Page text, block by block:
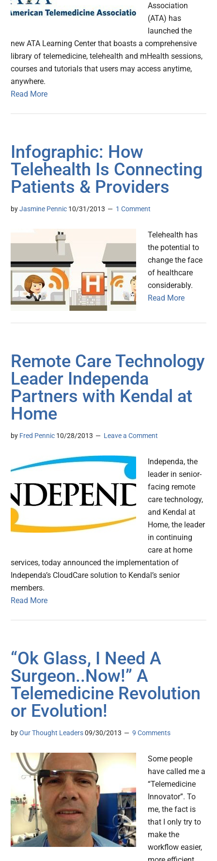
Association
(ATA) has
launched the
new ATA Learning Center that boasts a comprehensive
library of telemedicine, telehealth and mHealth sessions,
courses and tutorials that users may access anytime,
anywhere.
Read More
Infographic: How
Telehealth Is Connecting
Patients & Providers
byJasmine Pennic 10/31/2013 1 Comment
Telehealth has
the potential to
change the face
of healthcare
considerably.
Read More
Remote Care Technology
Leader Independa
Partners with Kendal at
Home
by Fred Pennic 10/28/2013 Leave a Comment
Independa, the
leader in senior-
facing remote
care technology,
and Kendal at
Home, the leader
in continuing
care at home
services, today announced the implementation of
Independa’s CloudCare solution to Kendal’s senior
members.
Read More
“Ok Glass, I Need A
Surgeon..Now!” A
Telemedicine Revolution
or Evolution!
byOur Thought Leaders 09/30/2013 9 Comments
Some people
have called me a
“Telemedicine
Innovator”. To
me, the fact is
that I only try to
make the
workflow easier,